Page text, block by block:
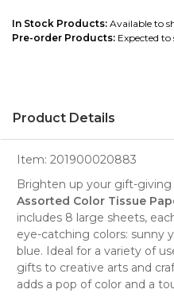
In Stock Products: Available to
Pre-order Products: Expected
Product Details
Item: 201900020883
Brighten up your gift-
Assorted Color Tissue
includes 8 large sheets,
eye-catching colors: sunny
blue. Ideal for a variety of
gifts to creative arts and
adds a pop of color and a